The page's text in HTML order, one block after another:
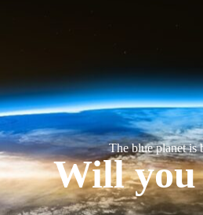
The blue planet is
Will you